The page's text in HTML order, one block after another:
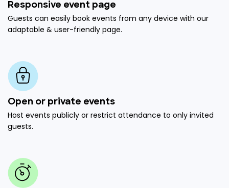
Responsive event page
Guests can easily book events from any device with our
adaptable & user-friendly page.
Open or private events
Host events publicly or restrict attendance to only invited
guests.